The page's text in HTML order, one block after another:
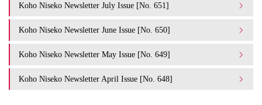
Koho Niseko Newsletter July Issue [No. 651]
Koho Niseko Newsletter June Issue [No. 650]
Koho Niseko Newsletter May Issue [No. 649]
Koho Niseko Newsletter April Issue [No. 648]